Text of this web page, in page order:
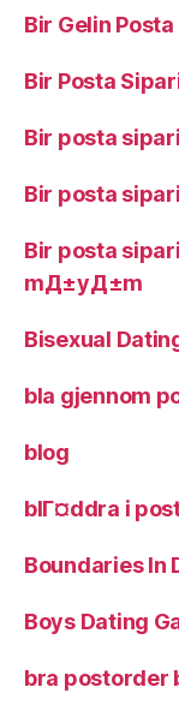
Bir Gelin
Bir Posta
Bir posta
Bir posta
Bir posta
mД±yД±m
Bisexual
bla gjennom
blog
blГ¤ddra i
Boundaries In
Boys Dating
bra postorder